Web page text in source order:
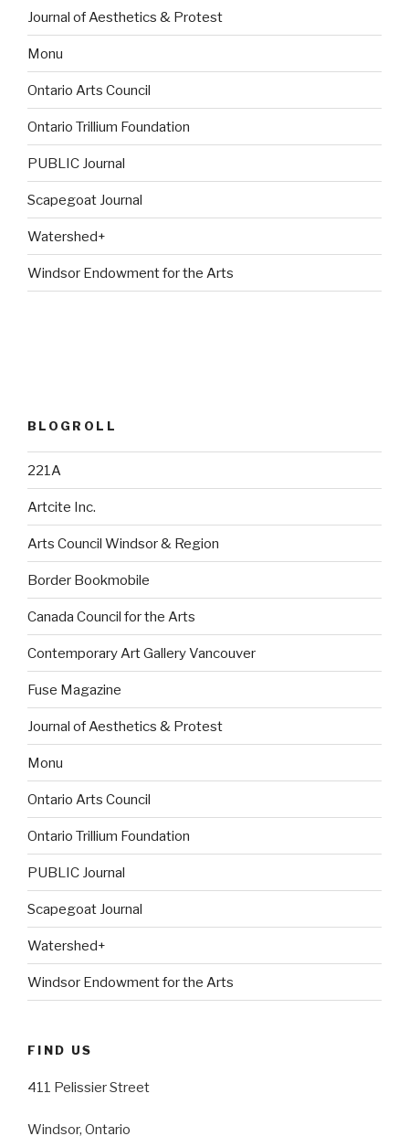
Journal of Aesthetics & Protest
Monu
Ontario Arts Council
Ontario Trillium Foundation
PUBLIC Journal
Scapegoat Journal
Watershed+
Windsor Endowment for the Arts
BLOGROLL
221A
Artcite Inc.
Arts Council Windsor & Region
Border Bookmobile
Canada Council for the Arts
Contemporary Art Gallery Vancouver
Fuse Magazine
Journal of Aesthetics & Protest
Monu
Ontario Arts Council
Ontario Trillium Foundation
PUBLIC Journal
Scapegoat Journal
Watershed+
Windsor Endowment for the Arts
FIND US
411 Pelissier Street
Windsor, Ontario